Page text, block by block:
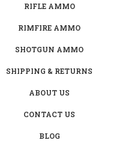
RIFLE AMMO
RIMFIRE AMMO
SHOTGUN AMMO
SHIPPING & RETURNS
ABOUT US
CONTACT US
BLOG